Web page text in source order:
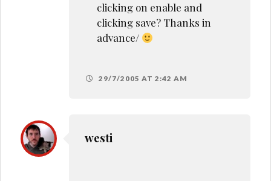
clicking on enable and
clicking save? Thanks in
advance/
29/7/2005 AT 2:42 AM
westi